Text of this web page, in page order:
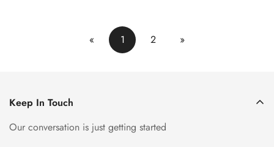
« 1 2 »
Keep In Touch
Our conversation is just getting started